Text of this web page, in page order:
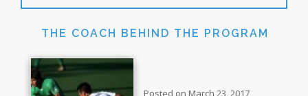
THE COACH BEHIND THE PROGRAM
Posted on March 23, 2017